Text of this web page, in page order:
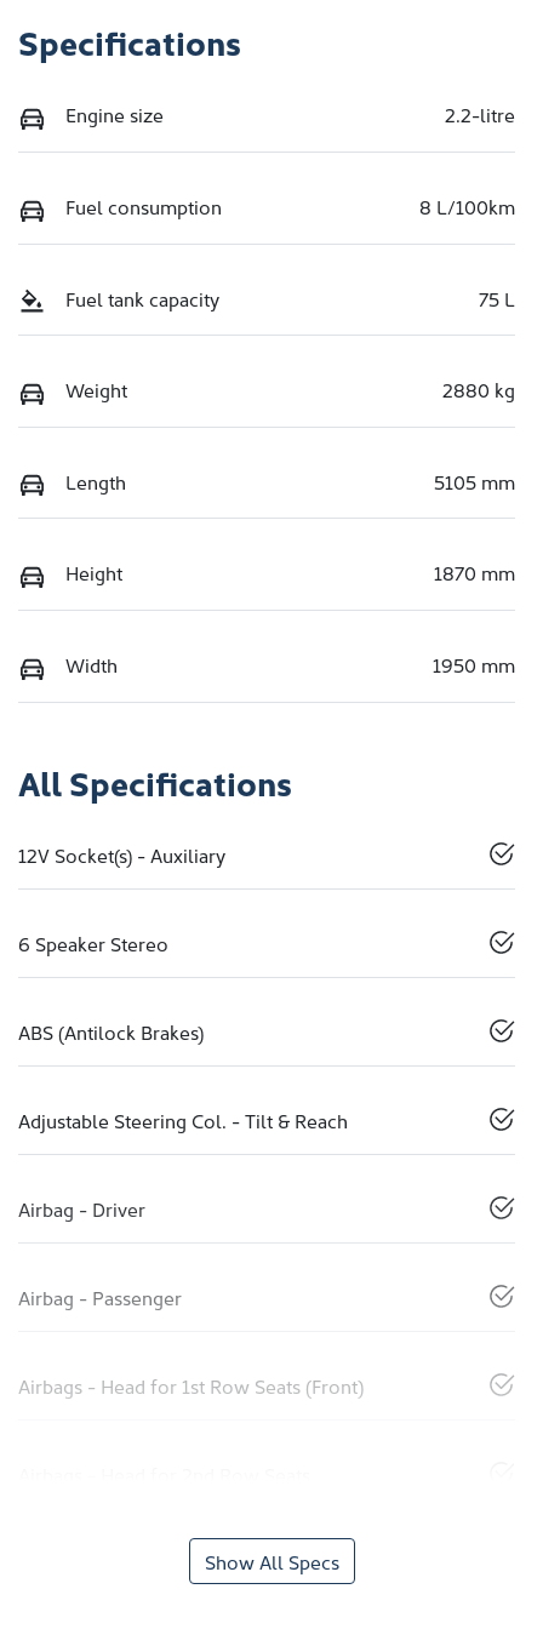
Specifications
Engine size 2.2-litre
Fuel consumption 8 L/100km
Fuel tank capacity 75 L
Weight 2880 kg
Length 5105 mm
Height 1870 mm
Width 1950 mm
All Specifications
12V Socket(s) - Auxiliary
6 Speaker Stereo
ABS (Antilock Brakes)
Adjustable Steering Col. - Tilt & Reach
Airbag - Driver
Airbag - Passenger
Airbags - Head for 1st Row Seats (Front)
Show All Specs